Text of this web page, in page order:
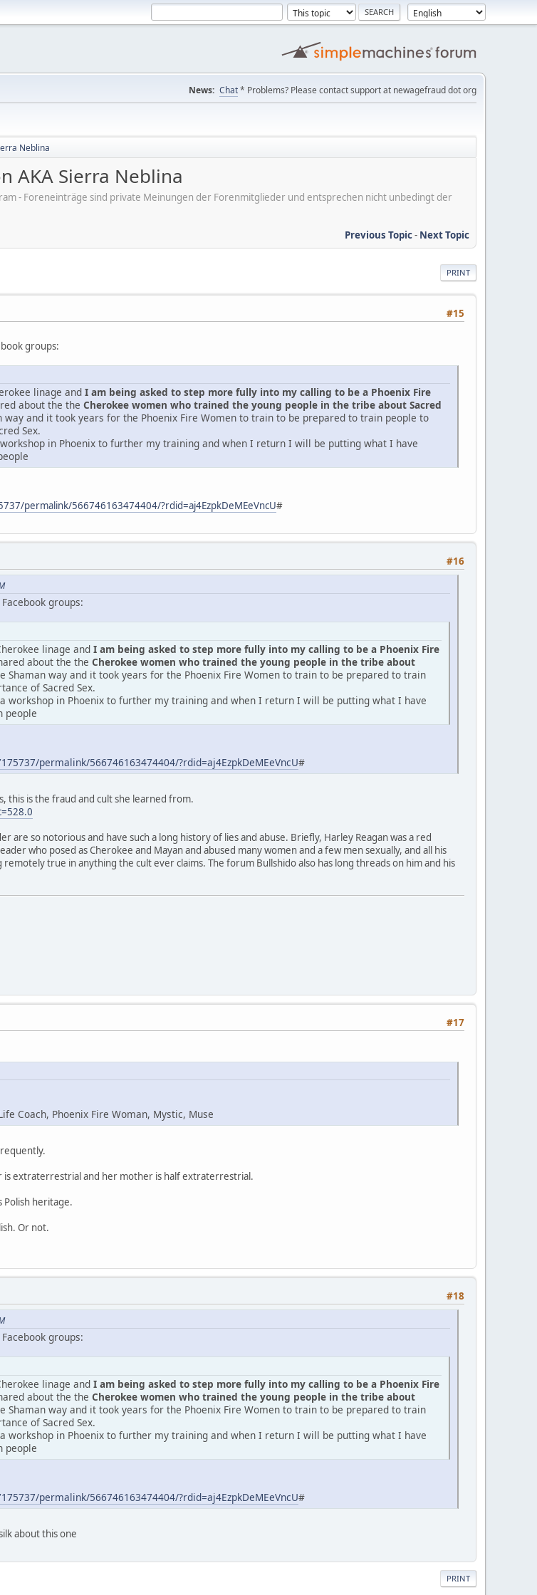
News: Chat* Problems? Please contact support at newagefraud dot org
Neblina
AKA Sierra Neblina
- Foreneinträge sind private Meinungen der Forenmitglieder und entsprechen nicht unbedingt der
Previous Topic- Next Topic
PRINT
#15
groups:
linage and I am being asked to step more fully into my calling to be a Phoenix Fire
about the the Cherokee women who trained the young people in the tribe about Sacred
and it took years for the Phoenix Fire Women to train to be prepared to train people to
Sex.
in Phoenix to further my training and when I return I will be putting what I have
permalink/566746163474404/?rdid=aj4EzpkDeMEeVncU#
#16
groups:
linage and I am being asked to step more fully into my calling to be a Phoenix Fire
about the the Cherokee women who trained the young people in the tribe about
Shaman way and it took years for the Phoenix Fire Women to train to be prepared to train
of Sacred Sex.
workshop in Phoenix to further my training and when I return I will be putting what I have
people
permalink/566746163474404/?rdid=aj4EzpkDeMEeVncU#
this is the fraud and cult she learned from.
are so notorious and have such a long history of lies and abuse. Briefly, Harley Reagan was a red
who posed as Cherokee and Mayan and abused many women and a few men sexually, and all his
true in anything the cult ever claims. The forum Bullshido also has long threads on him and his
#17
Coach, Phoenix Fire Woman, Mystic, Muse
is extraterrestrial and her mother is half extraterrestrial.
heritage.
Or not.
#18
groups:
linage and I am being asked to step more fully into my calling to be a Phoenix Fire
about the the Cherokee women who trained the young people in the tribe about
Shaman way and it took years for the Phoenix Fire Women to train to be prepared to train
of Sacred Sex.
workshop in Phoenix to further my training and when I return I will be putting what I have
people
permalink/566746163474404/?rdid=aj4EzpkDeMEeVncU#
about this one
PRINT